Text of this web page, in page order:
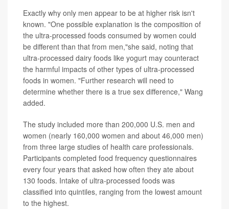
Exactly why only men appear to be at higher risk isn't
known. "One possible explanation is the composition of
the ultra-processed foods consumed by women could
be different than that from men,"she said, noting that
ultra-processed dairy foods like yogurt may counteract
the harmful impacts of other types of ultra-processed
foods in women. "Further research will need to
determine whether there is a true sex difference," Wang
added.
The study included more than 200,000 U.S. men and
women (nearly 160,000 women and about 46,000 men)
from three large studies of health care professionals.
Participants completed food frequency questionnaires
every four years that asked how often they ate about
130 foods. Intake of ultra-processed foods was
classified into quintiles, ranging from the lowest amount
to the highest.